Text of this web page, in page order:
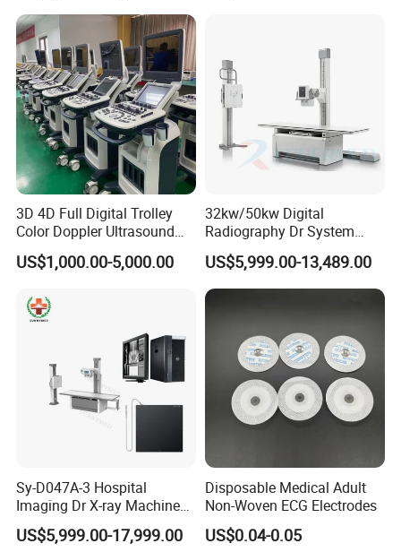
3D 4D Full Digital Trolley
Color Doppler Ultrasound
Scanner
US$1,000.00-5,000.00
32kw/50kw Digital
Radiography Dr System
High Frequency X Ray
Machine Floor Mounted
Xray Machine
US$5,999.00-13,489.00
Sy-D047A-3 Hospital
Imaging Dr X-ray Machine
System Medical 50kw High
Frequency Digital X-ray
US$5,999.00-17,999.00
Disposable Medical Adult
Non-Woven ECG Electrodes
US$0.04-0.05